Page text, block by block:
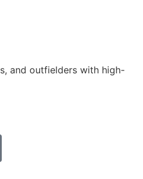
and outfielders with high-